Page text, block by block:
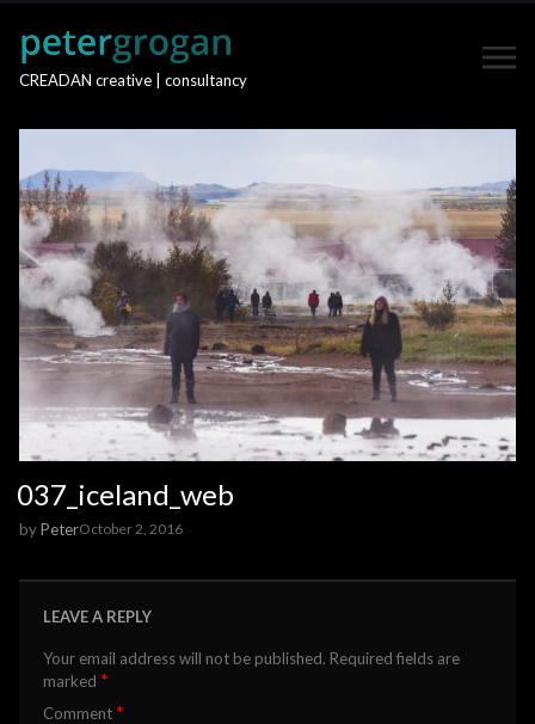
CREADAN creative | consultancy
037_iceland_web
byPeterOctober 2, 2016
LEAVE A REPLY
Your email address will not be published. Required fields are
marked *
Comment *